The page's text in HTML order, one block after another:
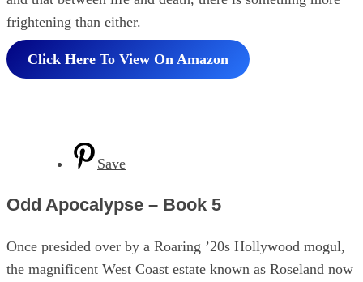
frightening than either.
Click Here To View On Amazon
Save
Odd Apocalypse – Book 5
Once presided over by a Roaring ’20s Hollywood mogul,
the magnificent West Coast estate known as Roseland now